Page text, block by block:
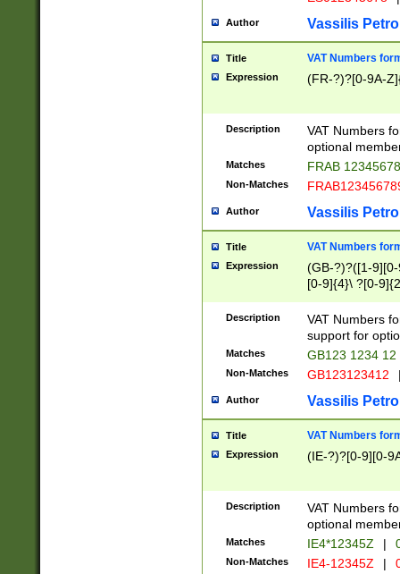
Author Vassilis
Title VAT Numbers
Expression (FR-?)?[0-9A-
Description
VAT Numbers
optional
Matches FRAB
Non-Matches
Author Vassilis
Title VAT Numbers
Expression
(GB-?)?([1-
[0-9]{4}\ ?[0-
Description
VAT Numbers
support for
Matches GB123 1234 12
Non-Matches GB123123412
Author Vassilis
Title VAT Numbers
Expression (IE-?)?[0-9][0-
Description
VAT Numbers
optional
Matches IE4*12345Z |
Non-Matches IE4-12345Z |